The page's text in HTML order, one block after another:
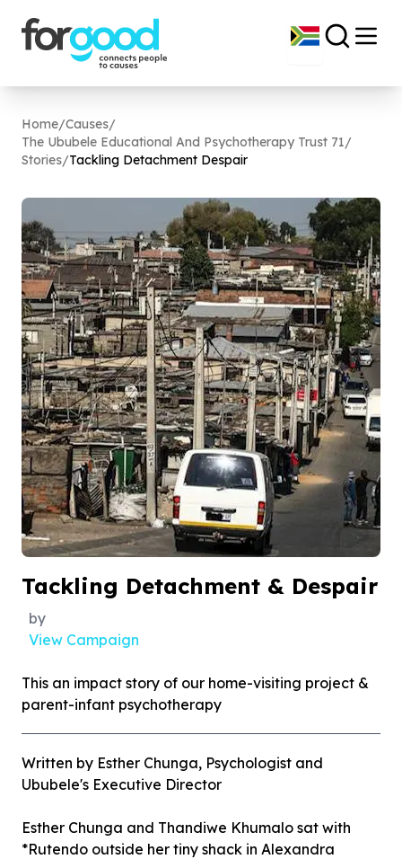
Home/Causes/
The Ububele Educational And Psychotherapy Trust 71/
Stories/Tackling Detachment Despair
Tackling Detachment & Despair
by
View Campaign
This an impact story of our home-visiting project &
parent-infant psychotherapy
Written by Esther Chunga, Psychologist and
Ububele's Executive Director
Esther Chunga and Thandiwe Khumalo sat with
*Rutendo outside her tiny shack in Alexandra